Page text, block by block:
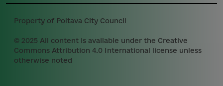
Property of Poltava City Council
© 2025 All content is available under the Creative
Commons Attribution 4.0 International license unless
otherwise noted